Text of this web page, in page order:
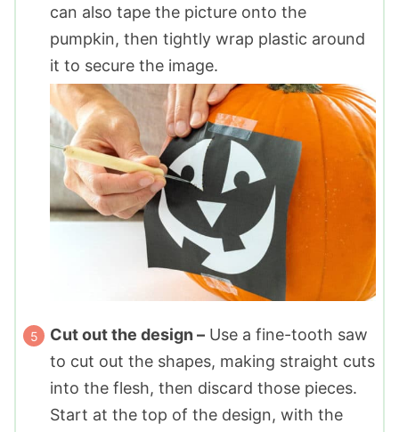
can also tape the picture onto the
pumpkin, then tightly wrap plastic around
it to secure the image.
Cut out the design – Use a fine-tooth saw
to cut out the shapes, making straight cuts
into the flesh, then discard those pieces.
Start at the top of the design, with the